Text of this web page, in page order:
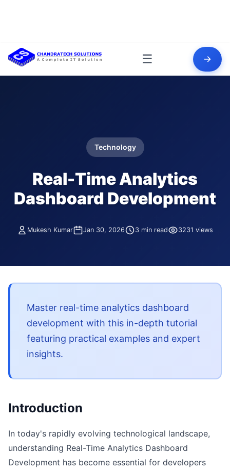
☰
Technology
Real-Time Analytics
Dashboard Development
Mukesh Kumar Jan 30, 2026 3 min read 3231 views
Master real-time analytics dashboard
development with this in-depth tutorial
featuring practical examples and expert
insights.
Introduction
In today's rapidly evolving technological landscape,
understanding Real-Time Analytics Dashboard
Development has become essential for developers